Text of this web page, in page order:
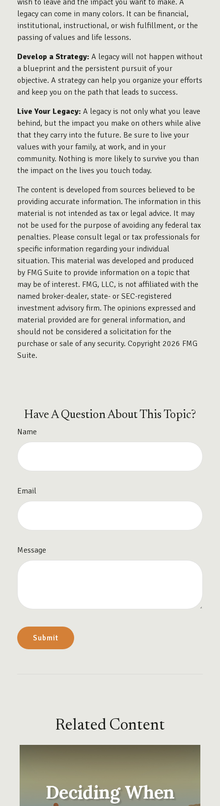
wish to leave and the impact you want to make. A
legacy can come in many colors. It can be financial,
institutional, instructional, or wish fulfillment, or the
passing of values and life lessons.
Develop a Strategy: A legacy will not happen without
a blueprint and the persistent pursuit of your
objective. A strategy can help you organize your efforts
and keep you on the path that leads to success.
Live Your Legacy: A legacy is not only what you leave
behind, but the impact you make on others while alive
that they carry into the future. Be sure to live your
values with your family, at work, and in your
community. Nothing is more likely to survive you than
the impact on the lives you touch today.
The content is developed from sources believed to be
providing accurate information. The information in this
material is not intended as tax or legal advice. It may
not be used for the purpose of avoiding any federal tax
penalties. Please consult legal or tax professionals for
specific information regarding your individual
situation. This material was developed and produced
by FMG Suite to provide information on a topic that
may be of interest. FMG, LLC, is not affiliated with the
named broker-dealer, state- or SEC-registered
investment advisory firm. The opinions expressed and
material provided are for general information, and
should not be considered a solicitation for the
purchase or sale of any security. Copyright 2026 FMG
Suite.
Have A Question About This Topic?
Name
Email
Message
Related Content